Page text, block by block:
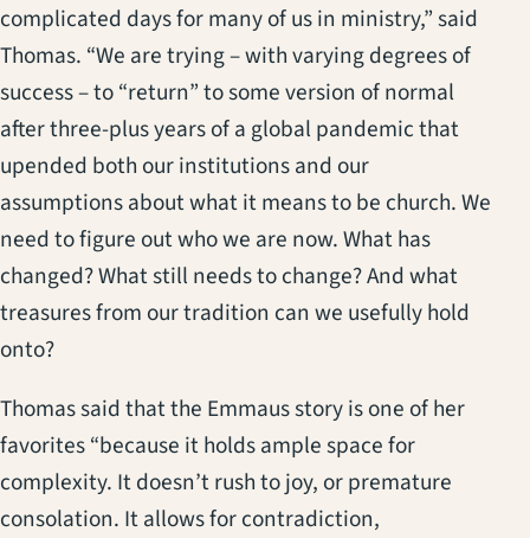
complicated days for many of us in ministry,” said
Thomas. “We are trying – with varying degrees of
success – to “return” to some version of normal
after three-plus years of a global pandemic that
upended both our institutions and our
assumptions about what it means to be church. We
need to figure out who we are now. What has
changed? What still needs to change? And what
treasures from our tradition can we usefully hold
onto?
Thomas said that the Emmaus story is one of her
favorites “because it holds ample space for
complexity. It doesn’t rush to joy, or premature
consolation. It allows for contradiction,